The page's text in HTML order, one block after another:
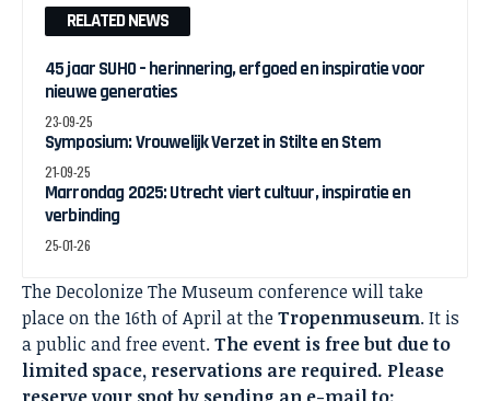
RELATED NEWS
45 jaar SUHO – herinnering, erfgoed en inspiratie voor
nieuwe generaties
23-09-25
Symposium: Vrouwelijk Verzet in Stilte en Stem
21-09-25
Marrondag 2025: Utrecht viert cultuur, inspiratie en
verbinding
25-01-26
The Decolonize The Museum conference will take
place on the 16th of April at theTropenmuseum. It is
a public and free event.The event is free but due to
limited space, reservations are required. Please